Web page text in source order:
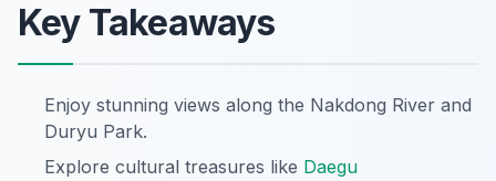
Key Takeaways
Enjoy stunning views along the Nakdong River and
Duryu Park.
Explore cultural treasures like Daegu